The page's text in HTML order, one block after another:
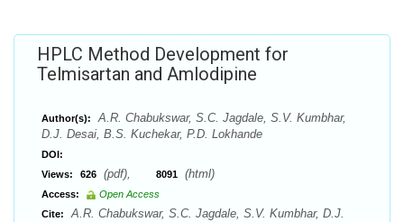
HPLC Method Development for
Telmisartan and Amlodipine
Author(s):
A.R. Chabukswar, S.C. Jagdale, S.V. Kumbhar,
D.J. Desai, B.S. Kuchekar, P.D. Lokhande
DOI:
Views:
626 (pdf), 8091 (html)
Access:
Open Access
Cite:
A.R. Chabukswar, S.C. Jagdale, S.V. Kumbhar, D.J.